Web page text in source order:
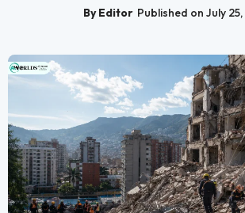
By Editor Published on July